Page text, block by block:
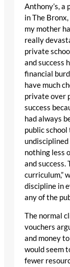
Anthony’s, a
in The
my mother
really
private
and success
financial
have much
private over
success
had always
public
nothing less
and success.
curriculum,”
discipline in
any of the
The normal
vouchers
and money
would seem
fewer